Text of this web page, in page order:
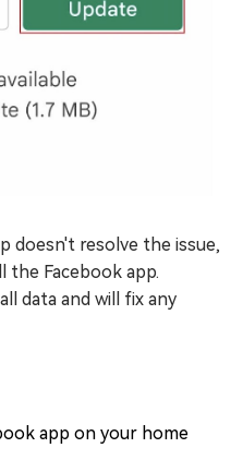
doesn't resolve the issue,
Facebook app.
data and will fix any
app on your home